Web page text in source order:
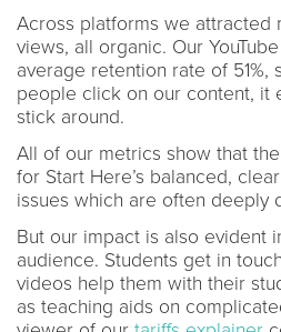
Across platforms we attracted
views, all organic. Our
average retention rate of 51%,
people click on our content, it
stick around.
All of our metrics show that
for Start Here’s balanced,
issues which are often deeply
But our impact is also evident
audience. Students get in
videos help them with their
as teaching aids on